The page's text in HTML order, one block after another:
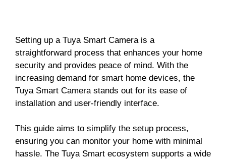
Setting up a Tuya Smart Camera is a
straightforward process that enhances your home
security and provides peace of mind. With the
increasing demand for smart home devices, the
Tuya Smart Camera stands out for its ease of
installation and user-friendly interface.
This guide aims to simplify the setup process,
ensuring you can monitor your home with minimal
hassle. The Tuya Smart ecosystem supports a wide